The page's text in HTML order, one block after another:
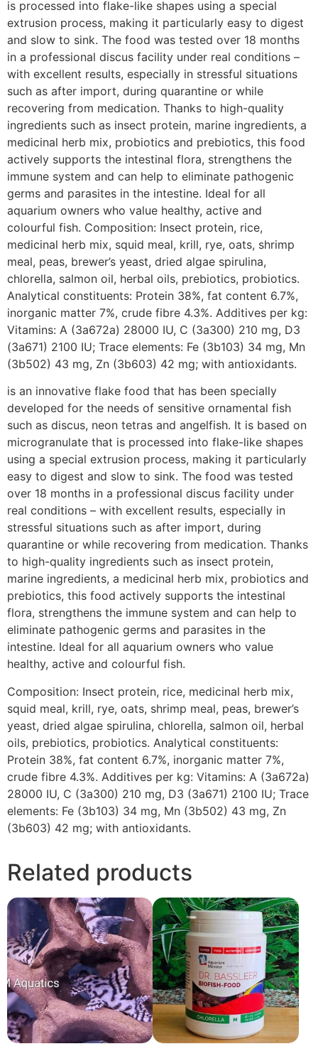
is processed into flake-like shapes using a special
extrusion process, making it particularly easy to digest
and slow to sink. The food was tested over 18 months
in a professional discus facility under real conditions –
with excellent results, especially in stressful situations
such as after import, during quarantine or while
recovering from medication. Thanks to high-quality
ingredients such as insect protein, marine ingredients, a
medicinal herb mix, probiotics and prebiotics, this food
actively supports the intestinal flora, strengthens the
immune system and can help to eliminate pathogenic
germs and parasites in the intestine. Ideal for all
aquarium owners who value healthy, active and
colourful fish. Composition: Insect protein, rice,
medicinal herb mix, squid meal, krill, rye, oats, shrimp
meal, peas, brewer’s yeast, dried algae spirulina,
chlorella, salmon oil, herbal oils, prebiotics, probiotics.
Analytical constituents: Protein 38%, fat content 6.7%,
inorganic matter 7%, crude fibre 4.3%. Additives per kg:
Vitamins: A (3a672a) 28000 IU, C (3a300) 210 mg, D3
(3a671) 2100 IU; Trace elements: Fe (3b103) 34 mg, Mn
(3b502) 43 mg, Zn (3b603) 42 mg; with antioxidants.
is an innovative flake food that has been specially
developed for the needs of sensitive ornamental fish
such as discus, neon tetras and angelfish. It is based on
microgranulate that is processed into flake-like shapes
using a special extrusion process, making it particularly
easy to digest and slow to sink. The food was tested
over 18 months in a professional discus facility under
real conditions – with excellent results, especially in
stressful situations such as after import, during
quarantine or while recovering from medication. Thanks
to high-quality ingredients such as insect protein,
marine ingredients, a medicinal herb mix, probiotics and
prebiotics, this food actively supports the intestinal
flora, strengthens the immune system and can help to
eliminate pathogenic germs and parasites in the
intestine. Ideal for all aquarium owners who value
healthy, active and colourful fish.
Composition: Insect protein, rice, medicinal herb mix,
squid meal, krill, rye, oats, shrimp meal, peas, brewer’s
yeast, dried algae spirulina, chlorella, salmon oil, herbal
oils, prebiotics, probiotics. Analytical constituents:
Protein 38%, fat content 6.7%, inorganic matter 7%,
crude fibre 4.3%. Additives per kg: Vitamins: A (3a672a)
28000 IU, C (3a300) 210 mg, D3 (3a671) 2100 IU; Trace
elements: Fe (3b103) 34 mg, Mn (3b502) 43 mg, Zn
(3b603) 42 mg; with antioxidants.
Related products